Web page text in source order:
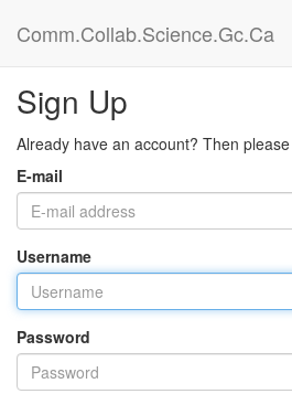
Comm.Collab.Science.Gc.Ca
Sign Up
Already have an account? Then please
E-mail
Username
Password